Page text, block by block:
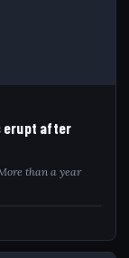
erupt after
than a year